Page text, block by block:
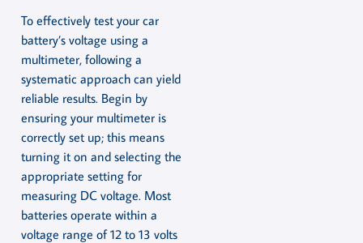
To effectively test your car
battery’s voltage using a
multimeter, following a
systematic approach can yield
reliable results. Begin by
ensuring your multimeter is
correctly set up; this means
turning it on and selecting the
appropriate setting for
measuring DC voltage. Most
batteries operate within a
voltage range of 12 to 13 volts